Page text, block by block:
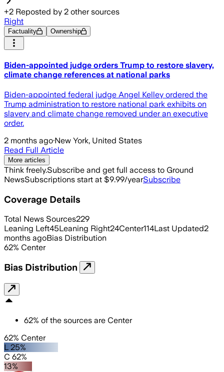
+2 Reposted by 2 other sources
Right
Factuality Ownership
Biden-appointed judge orders Trump to restore slavery,
climate change references at national parks
Biden-appointed federal judge Angel Kelley ordered the
Trump administration to restore national park exhibits on
slavery and climate change removed under an executive
order.
2 months ago·New York, United States
Read Full Article
More articles
Think freely.Subscribe and get full access to Ground
NewsSubscriptions start at $9.99/yearSubscribe
Coverage Details
Total News Sources229
Leaning Left45Leaning Right24Center114Last Updated2
months agoBias Distribution
62% Center
Bias Distribution
62% of the sources are Center
62% Center
L 25%
C 62%
13%